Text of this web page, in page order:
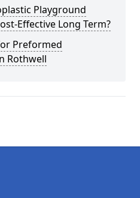
Playground
Effective Long Term?
Preformed
Rothwell